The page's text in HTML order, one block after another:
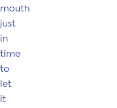
mouth
just
in
time
to
let
it